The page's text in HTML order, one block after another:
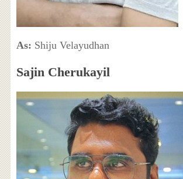
As: Shiju Velayudhan
Sajin Cherukayil